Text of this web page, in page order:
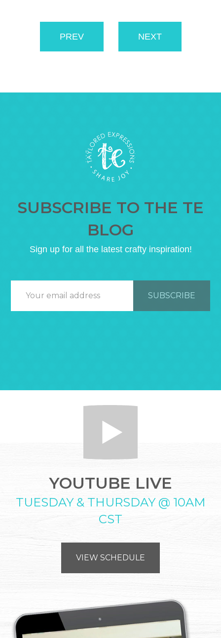
PREV NEXT
SUBSCRIBE TO THE TE
BLOG
Sign up for all the latest crafty inspiration!
YOUTUBE LIVE
TUESDAY & THURSDAY @ 10AM
CST
VIEW SCHEDULE